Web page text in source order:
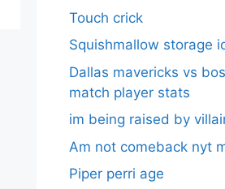
Touch crick
Squishmallow storage
Dallas mavericks vs
match player stats
im being raised by
Am not comeback nyt
Piper perri age